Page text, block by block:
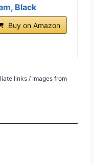
Black
Buy on Amazon
links / Images from